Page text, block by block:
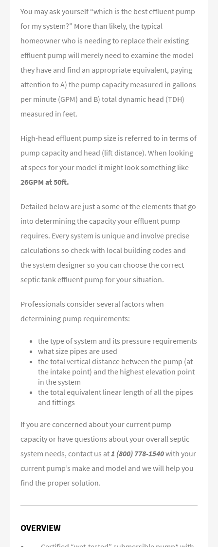
You may ask yourself “which is the best effluent pump
for my system?” More than likely, the typical
homeowner who is needing to replace their existing
effluent pump will merely need to examine the model
they have and find an appropriate equivalent, paying
attention to A) the pump capacity measured in gallons
per minute (GPM) and B) total dynamic head (TDH)
measured in feet.
High-head effluent pump size is referred to in terms of
pump capacity and head (lift distance). When looking
at specs for your model it might look something like
26GPM at 50ft.
Detailed below are just a some of the elements that go
into determining the capacity your effluent pump
requires. Every system is unique and involve precise
calculations so check with local building codes and
the system designer so you can choose the correct
septic tank effluent pump for your situation.
Professionals consider several factors when
determining pump requirements:
the type of system and its pressure requirements
what size pipes are used
the total vertical distance between the pump (at
the intake point) and the highest elevation point
in the system
the total equivalent linear length of all the pipes
and fittings
If you are concerned about your current pump
capacity or have questions about your overall septic
system needs, contact us at1 (800) 778-1540with your
current pump’s make and model and we will help you
find the proper solution.
OVERVIEW